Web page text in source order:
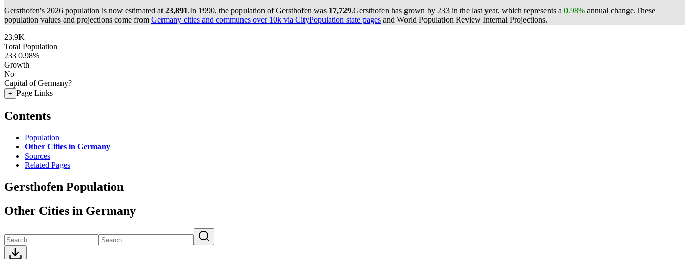
Gersthofen's 2026 population is now estimated at 23,891.In 1990, the population of Gersthofen was 17,729.Gersthofen has grown by 233 in the last year, which represents a 0.98% annual change.These
population values and projections come from Germany cities and communes over 10k via CityPopulation state pages and World Population Review Internal Projections.
23.9K
Total Population
233 0.98%
Growth
No
Capital of Germany?
+ Page Links
Contents
Population
Other Cities in Germany
Sources
Related Pages
Gersthofen Population
Other Cities in Germany